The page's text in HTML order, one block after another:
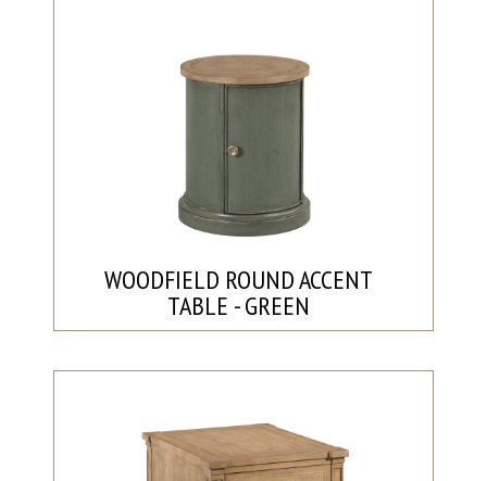
WOODFIELD ROUND ACCENT
TABLE - GREEN